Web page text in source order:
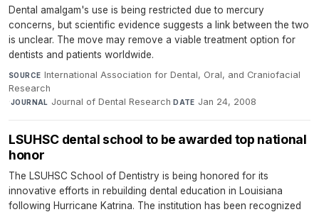
Dental amalgam's use is being restricted due to mercury
concerns, but scientific evidence suggests a link between the two
is unclear. The move may remove a viable treatment option for
dentists and patients worldwide.
SOURCE International Association for Dental, Oral, and Craniofacial
Research
·JOURNAL Journal of Dental Research·DATE Jan 24, 2008
LSUHSC dental school to be awarded top national
honor
The LSUHSC School of Dentistry is being honored for its
innovative efforts in rebuilding dental education in Louisiana
following Hurricane Katrina. The institution has been recognized